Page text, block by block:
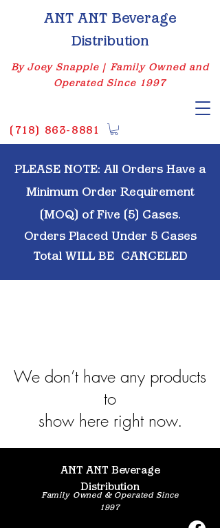
( 718) 863-8881
ANT ANT Beverage
Distribution
By Joey Snapple | Family Owned and
Operated Since 1997
PLEASE NOTE: All Orders Have a
Minimum Order Requirement
(MOQ) of Five (5) Cases.
Orders Placed Under 5 Cases
Total WILL BE CANCELED
We don’t have any products
to
show here right now.
Family Owned & Operated Since
1997
ANT ANT Beverage
Distribution